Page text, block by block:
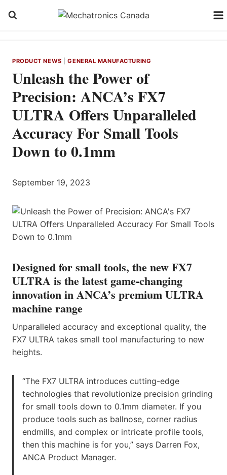
PRODUCT NEWS |GENERAL MANUFACTURING
Unleash the Power of
Precision: ANCA’s FX7
ULTRA Offers Unparalleled
Accuracy For Small Tools
Down to 0.1mm
September 19, 2023
Designed for small tools, the new FX7
ULTRA is the latest game-changing
innovation in ANCA’s premium ULTRA
machine range
Unparalleled accuracy and exceptional quality, the
FX7 ULTRA takes small tool manufacturing to new
heights.
“The FX7 ULTRA introduces cutting-edge
technologies that revolutionize precision grinding
for small tools down to 0.1mm diameter. If you
produce tools such as ballnose, corner radius
endmills, and complex or intricate profile tools,
then this machine is for you,” says Darren Fox,
ANCA Product Manager.